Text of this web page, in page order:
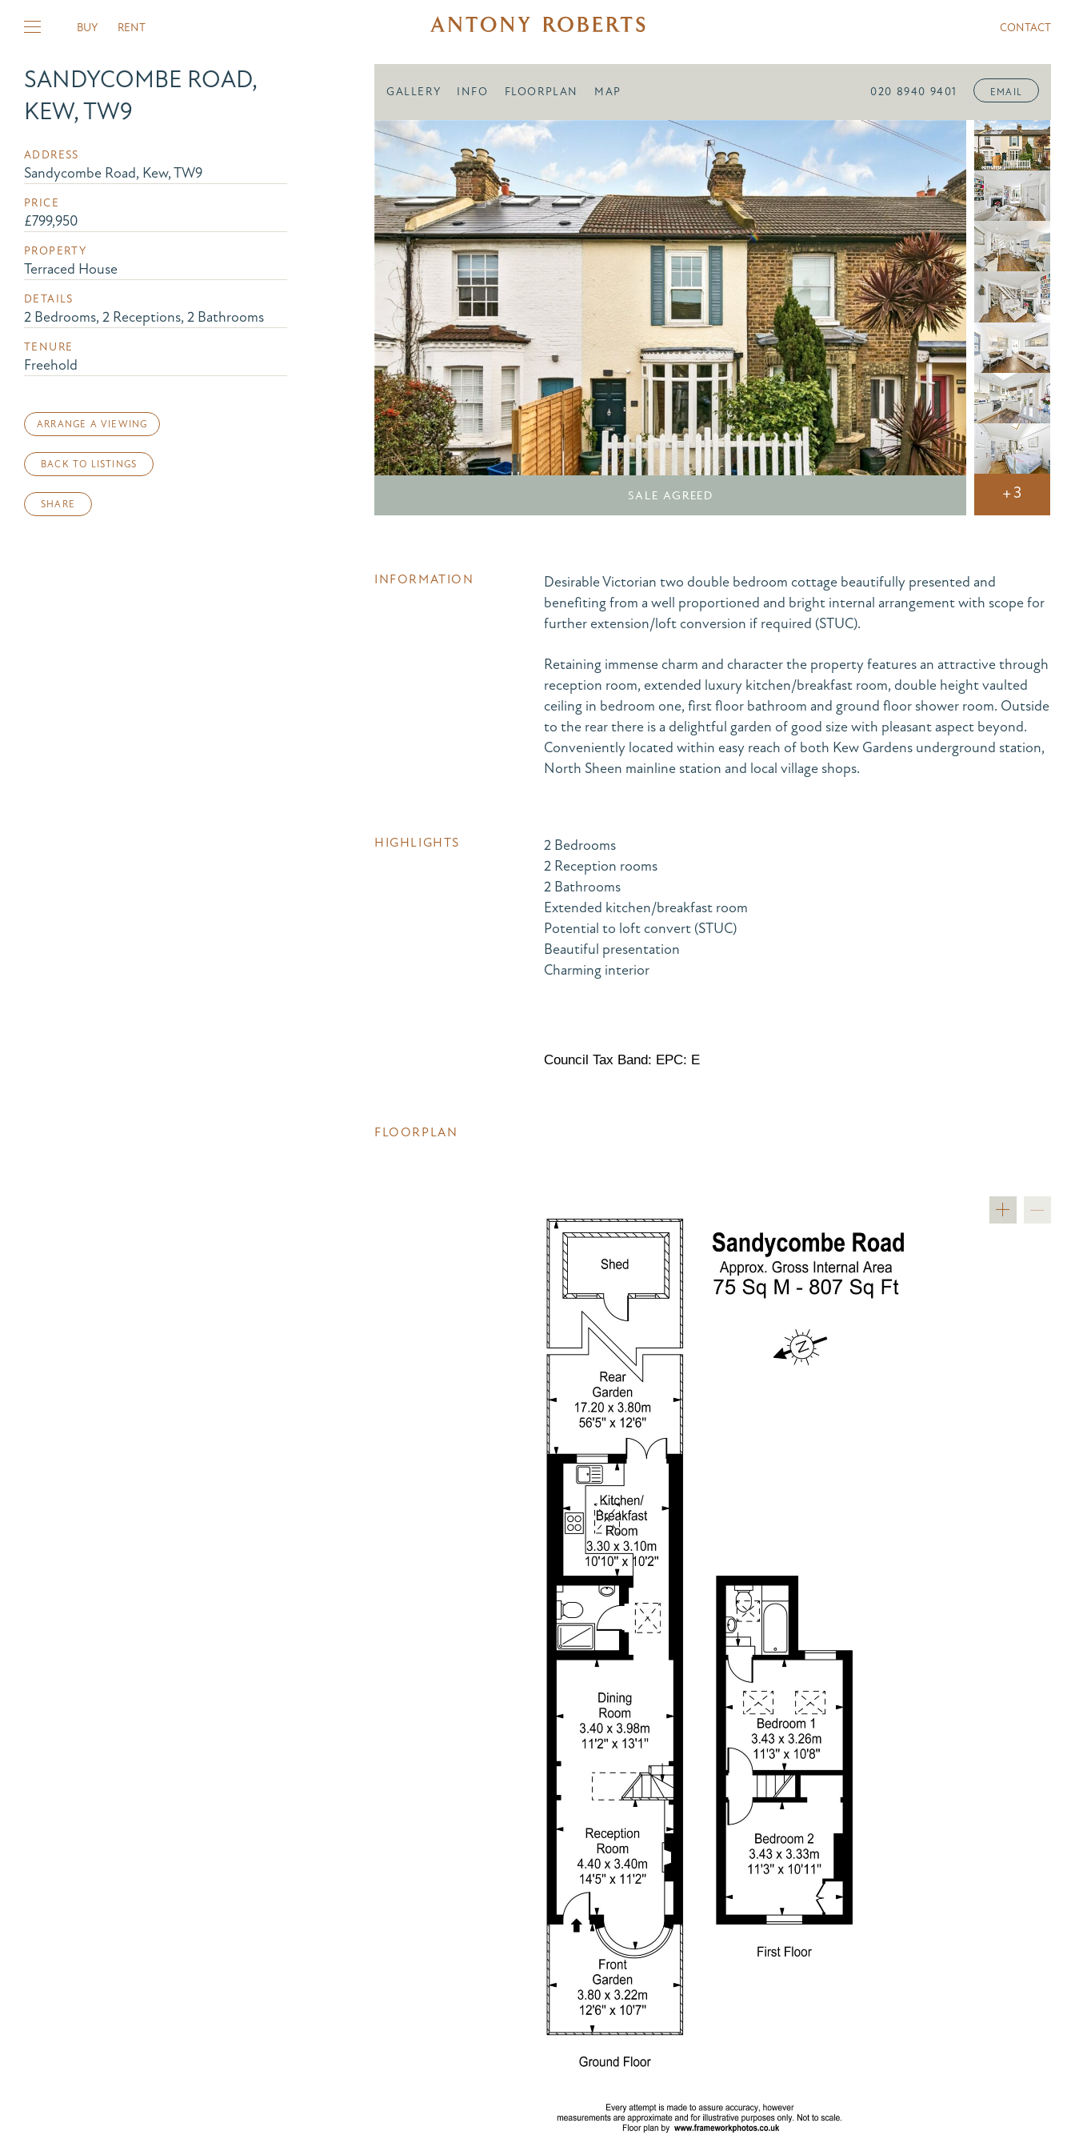
BUY RENT CONTACT
SANDYCOMBE ROAD,
KEW, TW9
ADDRESS
Sandycombe Road, Kew, TW9
PRICE
£799,950
PROPERTY
Terraced House
DETAILS
2 Bedrooms, 2 Receptions, 2 Bathrooms
TENURE
Freehold
ARRANGE A VIEWING
BACK TO LISTINGS
SHARE
GALLERY INFO FLOORPLAN MAP 020 8940 9401 EMAIL
SALE AGREED +3
INFORMATION
Desirable Victorian two double bedroom cottage beautifully presented and
benefiting from a well proportioned and bright internal arrangement with scope for
further extension/loft conversion if required (STUC).
Retaining immense charm and character the property features an attractive through
reception room, extended luxury kitchen/breakfast room, double height vaulted
ceiling in bedroom one, first floor bathroom and ground floor shower room. Outside
to the rear there is a delightful garden of good size with pleasant aspect beyond.
Conveniently located within easy reach of both Kew Gardens underground station,
North Sheen mainline station and local village shops.
HIGHLIGHTS
2 Bedrooms
2 Reception rooms
2 Bathrooms
Extended kitchen/breakfast room
Potential to loft convert (STUC)
Beautiful presentation
Charming interior
Council Tax Band: EPC: E
FLOORPLAN